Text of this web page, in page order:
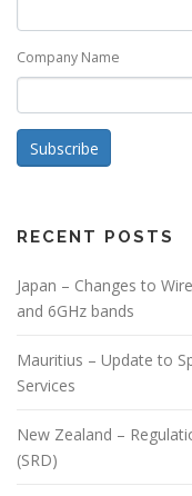
Company Name
Subscribe
RECENT POSTS
Japan – Changes to
and 6GHz bands
Mauritius – Update to
Services
New Zealand –
(SRD)